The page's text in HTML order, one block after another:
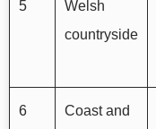
5
Welsh
countryside
6 Coast and